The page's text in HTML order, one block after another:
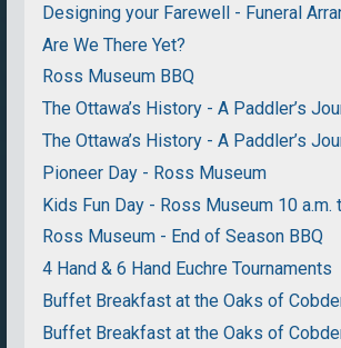
Designing your Farewell - Funeral
Are We There Yet?
Ross Museum BBQ
The Ottawa’s History - A Paddler’s
The Ottawa’s History - A Paddler’s
Pioneer Day - Ross Museum
Kids Fun Day - Ross Museum 10 a.m.
Ross Museum - End of Season BBQ
4 Hand & 6 Hand Euchre Tournaments
Buffet Breakfast at the Oaks of
Buffet Breakfast at the Oaks of